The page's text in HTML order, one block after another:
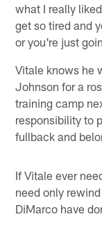
what I really
get so tired and
or you're just
Vitale knows he
Johnson for a
training camp
responsibility to
fullback and
If Vitale ever
need only
DiMarco have